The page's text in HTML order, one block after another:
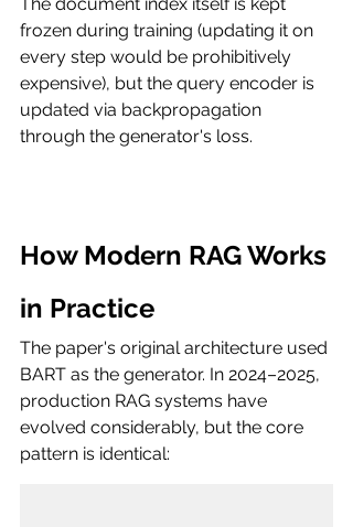
frozen during training (updating it on
every step would be prohibitively
expensive), but the query encoder is
updated via backpropagation
through the generator's loss.
How Modern RAG Works
in Practice
The paper's original architecture used
BART as the generator. In 2024–2025,
production RAG systems have
evolved considerably, but the core
pattern is identical: